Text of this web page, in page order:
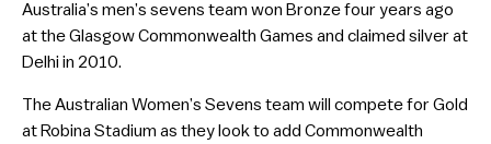
Australia’s men’s sevens team won Bronze four years ago
at the Glasgow Commonwealth Games and claimed silver at
Delhi in 2010.
The Australian Women’s Sevens team will compete for Gold
at Robina Stadium as they look to add Commonwealth